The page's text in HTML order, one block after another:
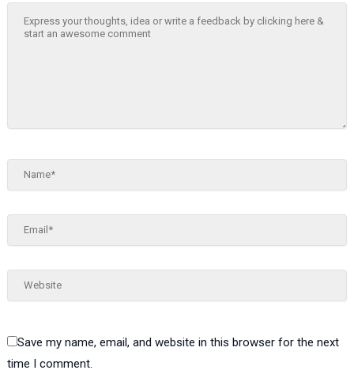
Name*
Email*
Website
Save my name, email, and website in this browser for the next
time I comment.